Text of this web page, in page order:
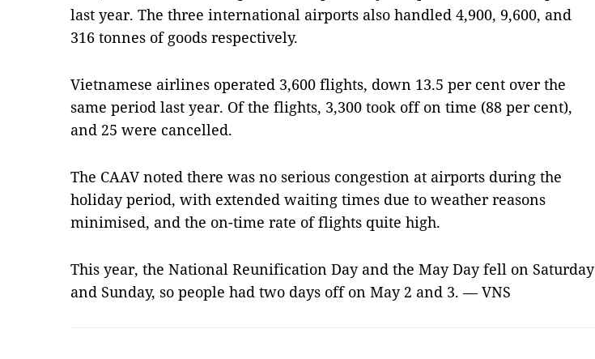
last year. The three international airports also handled 4,900, 9,600, and
316 tonnes of goods respectively.
Vietnamese airlines operated 3,600 flights, down 13.5 per cent over the
same period last year. Of the flights, 3,300 took off on time (88 per cent),
and 25 were cancelled.
The CAAV noted there was no serious congestion at airports during the
holiday period, with extended waiting times due to weather reasons
minimised, and the on-time rate of flights quite high.
This year, the National Reunification Day and the May Day fell on Saturday
and Sunday, so people had two days off on May 2 and 3. — VNS